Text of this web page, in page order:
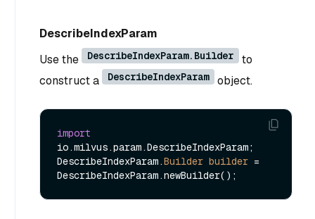
DescribeIndexParam
Use the
DescribeIndexParam.Builder
to
construct a
DescribeIndexParam object.
import
io.milvus.param.DescribeIndexParam;
DescribeIndexParam.Builder builder =